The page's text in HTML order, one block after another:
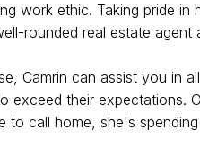
work ethic. Taking pride
rounded real estate
Camrin can assist you in
exceed their expectations.
call home, she's